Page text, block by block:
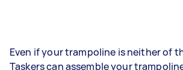
Even if your trampoline is neither of
Taskers can assemble your